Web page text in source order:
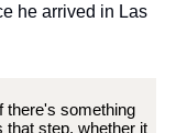
he arrived in Las
there's something
that step, whether it